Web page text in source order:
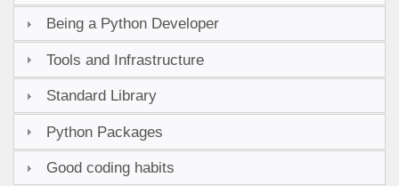
Being a Python Developer
Tools and Infrastructure
Standard Library
Python Packages
Good coding habits